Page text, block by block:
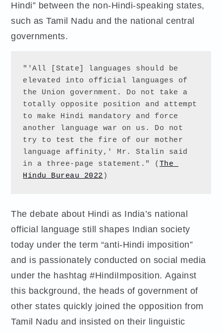
Hindi” between the non-Hindi-speaking states,
such as Tamil Nadu and the national central
governments.
"'All [State] languages should be
elevated into official languages of
the Union government. Do not take a
totally opposite position and attempt
to make Hindi mandatory and force
another language war on us. Do not
try to test the fire of our mother
language affinity,' Mr. Stalin said
in a three-page statement." ( The
Hindu Bureau 2022 )
The debate about Hindi as India’s national
official language still shapes Indian society
today under the term “anti-Hindi imposition”
and is passionately conducted on social media
under the hashtag #HindiImposition. Against
this background, the heads of government of
other states quickly joined the opposition from
Tamil Nadu and insisted on their linguistic